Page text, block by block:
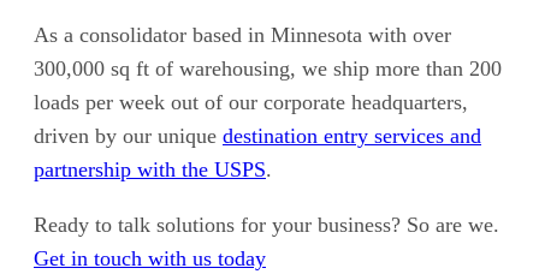
As a consolidator based in Minnesota with over
300,000 sq ft of warehousing, we ship more than 200
loads per week out of our corporate headquarters,
driven by our unique destination entry services and
partnership with the USPS.
Ready to talk solutions for your business? So are we.
Get in touch with us today